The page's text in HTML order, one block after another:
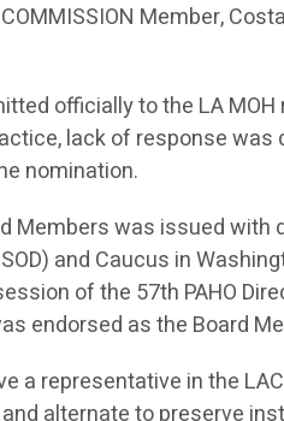
Member,
officially to the LA
lack of response was
nomination.
Members was issued with
and Caucus in
of the 57th PAHO
endorsed as the Board
a representative in the
alternate to preserve